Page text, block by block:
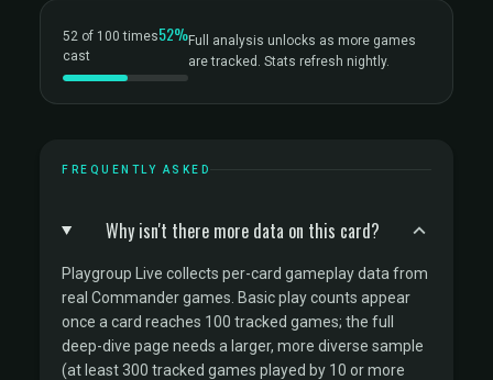
52 of 100 times
cast
52%Full analysis unlocks as more games
are tracked. Stats refresh nightly.
FREQUENTLY ASKED
Why isn't there more data on this card?
Playgroup Live collects per-card gameplay data from
real Commander games. Basic play counts appear
once a card reaches 100 tracked games; the full
deep-dive page needs a larger, more diverse sample
(at least 300 tracked games played by 10 or more